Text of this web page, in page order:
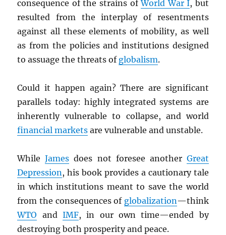
consequence of the strains ofWorld War I, but
resulted from the interplay of resentments
against all these elements of mobility, as well
as from the policies and institutions designed
to assuage the threats of globalism.
Could it happen again? There are significant
parallels today: highly integrated systems are
inherently vulnerable to collapse, and world
financial markets are vulnerable and unstable.
WhileJames does not foresee another Great
Depression, his book provides a cautionary tale
in which institutions meant to save the world
from the consequences of globalization—think
WTO andIMF, in our own time—ended by
destroying both prosperity and peace.